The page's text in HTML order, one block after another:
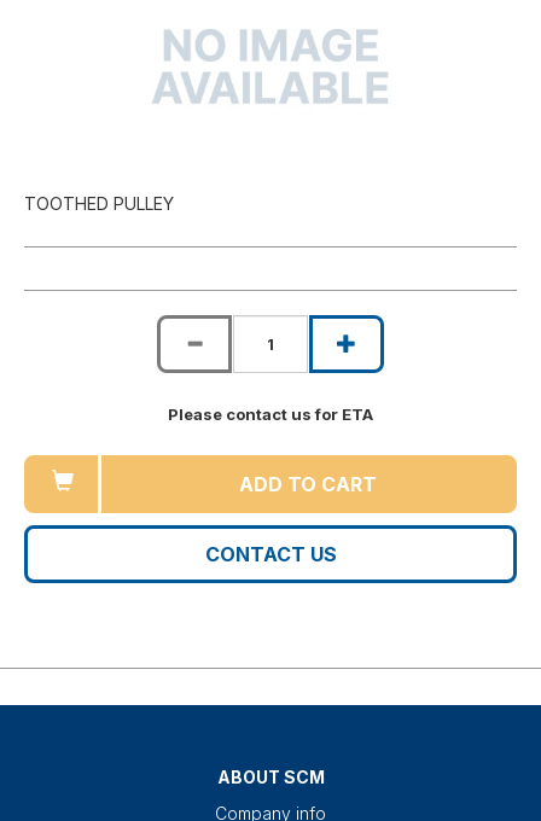
TOOTHED PULLEY
Please contact us for ETA
ADD TO CART
CONTACT US
ABOUT SCM
Company info